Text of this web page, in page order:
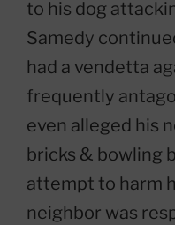
to his dog
Samedy
had a vendetta
frequently
even alleged his
bricks & bowling
attempt to harm
neighbor was